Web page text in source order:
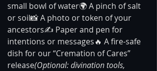
small bowl of water🌍 A pinch of salt
or soil📸 A photo or token of your
ancestors✍️ Paper and pen for
intentions or messages🔥 A fire-safe
dish for our “Cremation of Cares”
release(Optional: divination tools,